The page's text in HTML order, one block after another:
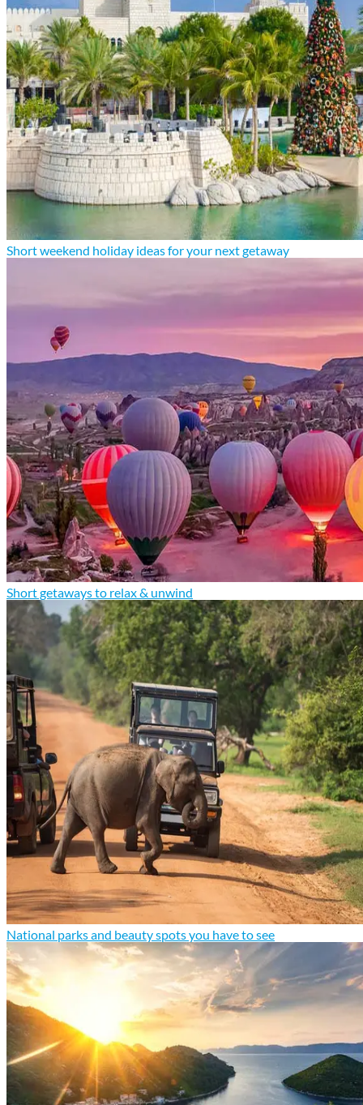
Short weekend holiday ideas for your next getaway
Short getaways to relax & unwind
National parks and beauty spots you have to see